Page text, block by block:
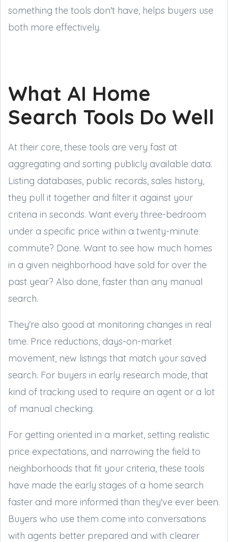
something the tools don't have, helps buyers use
both more effectively.
What AI Home
Search Tools Do Well
At their core, these tools are very fast at
aggregating and sorting publicly available data.
Listing databases, public records, sales history,
they pull it together and filter it against your
criteria in seconds. Want every three-bedroom
under a specific price within a twenty-minute
commute? Done. Want to see how much homes
in a given neighborhood have sold for over the
past year? Also done, faster than any manual
search.
They're also good at monitoring changes in real
time. Price reductions, days-on-market
movement, new listings that match your saved
search. For buyers in early research mode, that
kind of tracking used to require an agent or a lot
of manual checking.
For getting oriented in a market, setting realistic
price expectations, and narrowing the field to
neighborhoods that fit your criteria, these tools
have made the early stages of a home search
faster and more informed than they've ever been.
Buyers who use them come into conversations
with agents better prepared and with clearer